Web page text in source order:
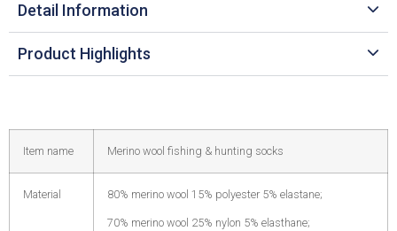
Detail Information
Product Highlights
Item name Merino wool fishing & hunting socks
Material 80% merino wool 15% polyester 5% elastane;
70% merino wool 25% nylon 5% elasthane;